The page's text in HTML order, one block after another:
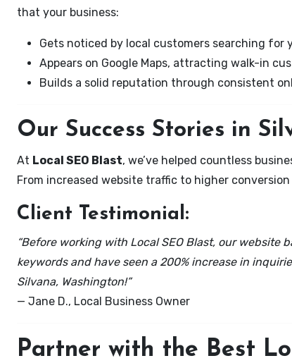
that your business:
Gets noticed by local customers searching for
Appears on Google Maps, attracting walk-in
Builds a solid reputation through consistent
Our Success Stories in
At Local SEO Blast, we’ve helped countless
From increased website traffic to higher
Client Testimonial:
“Before working with Local SEO Blast, our website
keywords and have seen a 200% increase in
Silvana, Washington!”
— Jane D., Local Business Owner
Partner with the Best